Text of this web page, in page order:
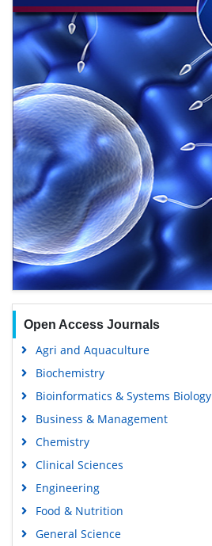
Open Access Journals
Agri and Aquaculture
Biochemistry
Bioinformatics & Systems Biology
Business & Management
Chemistry
Clinical Sciences
Engineering
Food & Nutrition
General Science